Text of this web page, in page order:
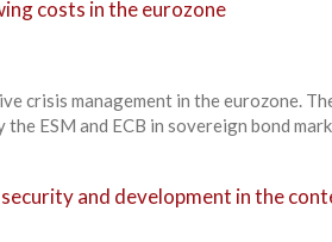
costs in the eurozone
crisis management in the eurozone.
ESM and ECB in sovereign bond
and development in the